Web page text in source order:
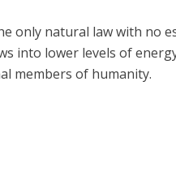
natural law with no
into lower levels of
members of humanity.